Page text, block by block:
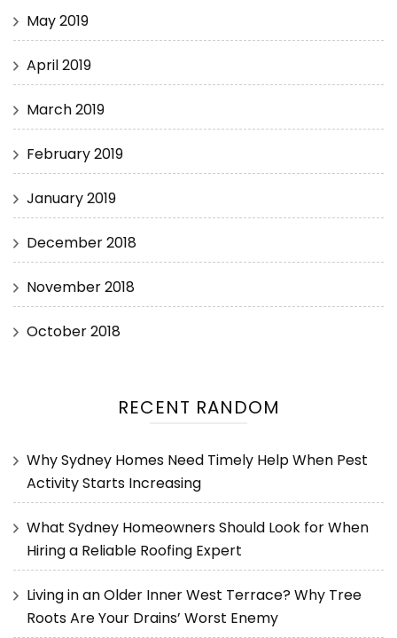
May 2019
April 2019
March 2019
February 2019
January 2019
December 2018
November 2018
October 2018
RECENT RANDOM
Why Sydney Homes Need Timely Help When Pest
Activity Starts Increasing
What Sydney Homeowners Should Look for When
Hiring a Reliable Roofing Expert
Living in an Older Inner West Terrace? Why Tree
Roots Are Your Drains’ Worst Enemy